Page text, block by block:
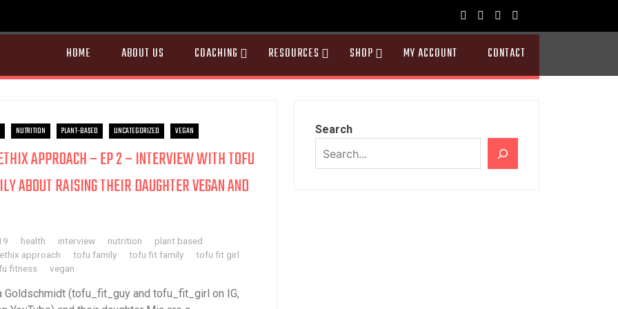
HOME ABOUT US COACHING RESOURCES SHOP MY ACCOUNT CONTACT
NUTRITION PLANT-BASED UNCATEGORIZED VEGAN
APPROACH – EP 2 – INTERVIEW WITH TOFU
ABOUT RAISING THEIR DAUGHTER VEGAN AND
health interview nutrition
plant based
approach tofu family tofu fit family
tofu fit girl
fitness vegan
Goldschmidt (tofu_fit_guy and tofu_fit_girl on IG,
Search